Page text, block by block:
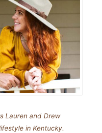
Lauren and Drew
in Kentucky.